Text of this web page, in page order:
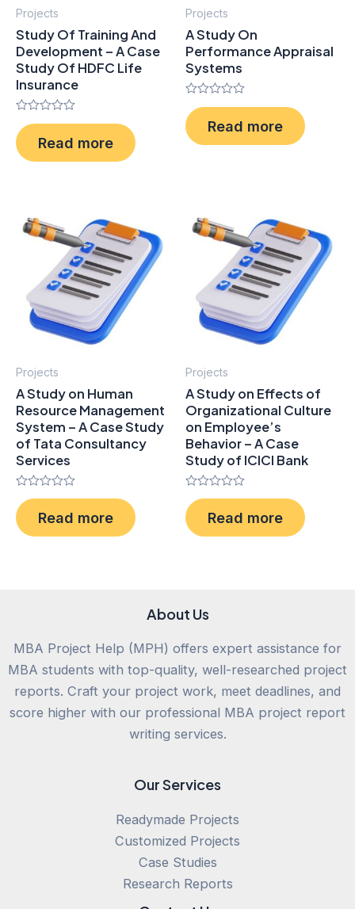
Projects
Study Of Training And
Development – A Case
Study Of HDFC Life
Insurance
Rated
0
out
of
Read more
Projects
A Study On
Performance Appraisal
Systems
Rated
0
out
of
Read more
Projects
A Study on Human
Resource Management
System – A Case Study
of Tata Consultancy
Services
Rated
0
out
of
Read more
Projects
A Study on Effects of
Organizational Culture
on Employee’s
Behavior – A Case
Study of ICICI Bank
Rated
0
out
of
Read more
About Us
MBA Project Help (MPH) offers expert assistance for
MBA students with top-quality, well-researched project
reports. Craft your project work, meet deadlines, and
score higher with our professional MBA project report
writing services.
Our Services
Readymade Projects
Customized Projects
Case Studies
Research Reports